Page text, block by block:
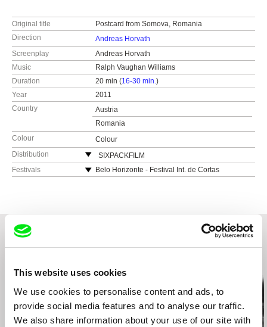
This website uses cookies
We use cookies to personalise content and ads, to
provide social media features and to analyse our traffic.
We also share information about your use of our site with
Original title
Postcard from Somova, Romania
Direction
Andreas Horvath
Screenplay
Andreas Horvath
Music
Ralph Vaughan Williams
Duration
20 min (16-30 min.)
Year
2011
Country
Austria
Romania
Colour
Colour
Distribution
SIXPACKFILM
Neubaugasse 45/13
Festivals
Belo Horizonte - Festival Int. de Cortas
Mar del Plata - Int. Film Festival 2012
Montréal - Festival du Nouveau Cinéma 2012
dokumentART Film & Video Festival 2012
Rotterdam - Int. Filmfestival 2012
San Francisco - Golden Gate Award Int. Film
Festival 2012